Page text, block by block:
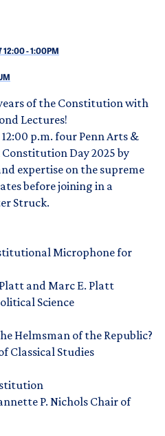
12:00-1:00PM
of the Constitution with
Lectures!
12:00 p.m. four Penn Arts &
Day 2025 by
expertise on the supreme
before joining in a
Struck.
Microphone for
and Marc E. Platt
Science
Helmsman of the Republic?
Classical Studies
P. Nichols Chair of